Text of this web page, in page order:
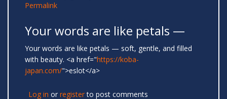
Permalink
Your words are like petals —
Your words are like petals — soft, gentle, and filled
with beauty. <a href="https://koba-
japan.com/">eslot</a>
Log in or registerto post comments